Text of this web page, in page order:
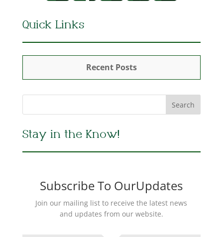
Quick Links
Recent Posts
Stay in the Know!
Subscribe To OurUpdates
Join our mailing list to receive the latest news
and updates from our website.